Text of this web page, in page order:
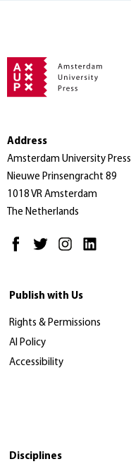
Address
Amsterdam University Press
Nieuwe Prinsengracht 89
1018 VR Amsterdam
The Netherlands
Publish with Us
Rights & Permissions
AI Policy
Accessibility
Disciplines